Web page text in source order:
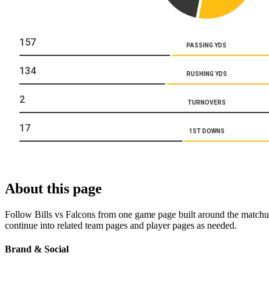
PASSING YDS
157
RUSHING YDS
134
TURNOVERS
2
1ST DOWNS
17
About this page
Follow Bills vs Falcons from one game page built around the
continue into related team pages and player pages as needed.
Brand & Social